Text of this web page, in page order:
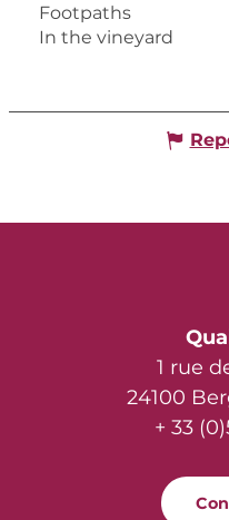
Footpaths
In the vineyard
1 rue
24100
+ 33